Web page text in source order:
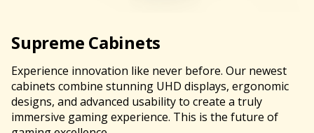
Supreme Cabinets
Experience innovation like never before. Our newest
cabinets combine stunning UHD displays, ergonomic
designs, and advanced usability to create a truly
immersive gaming experience. This is the future of